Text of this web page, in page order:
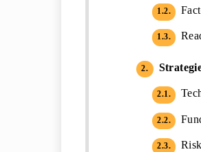
1.2.
1.3.
2.
2.1.
2.2.
2.3.